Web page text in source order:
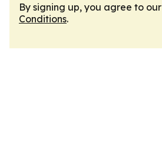
By signing up, you agree to our
Conditions.